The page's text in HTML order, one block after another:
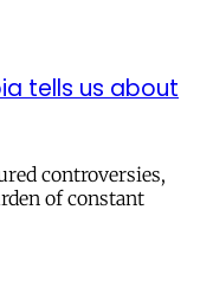
tells us about
controversies,
of constant